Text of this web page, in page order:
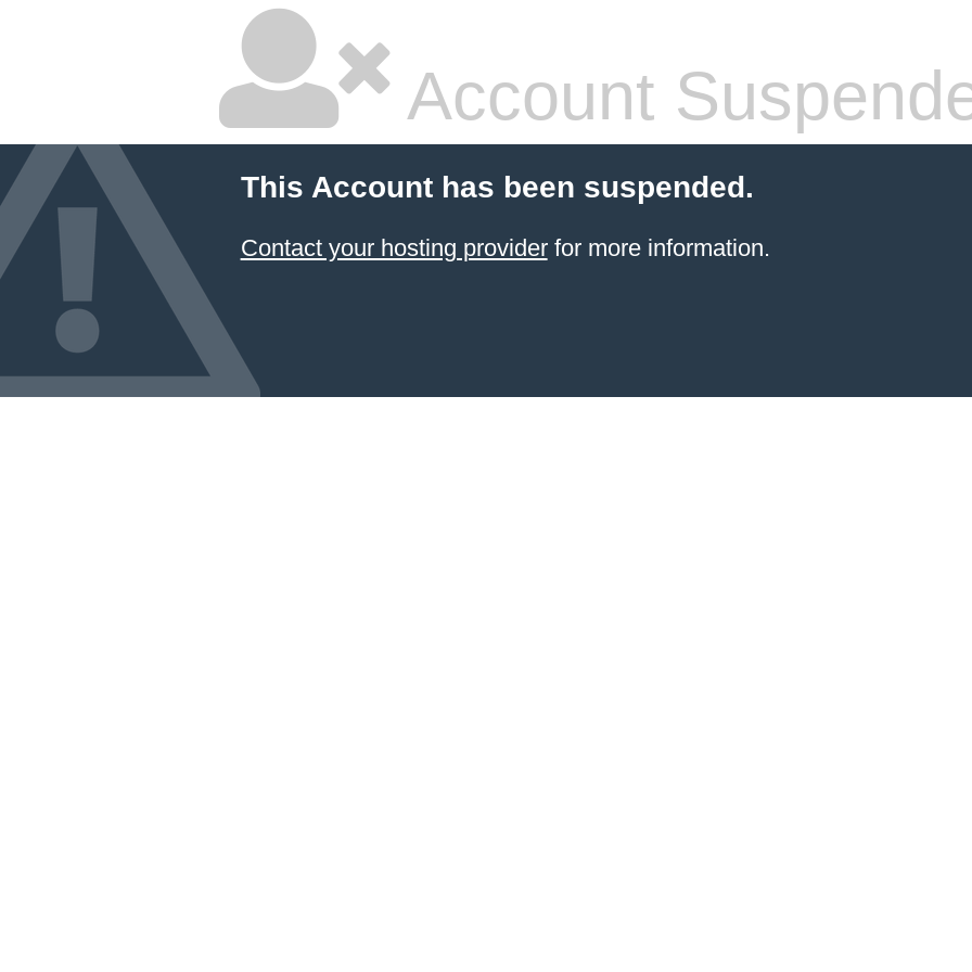
Account
This Account has been suspended.
Contact your hosting providerfor more information.